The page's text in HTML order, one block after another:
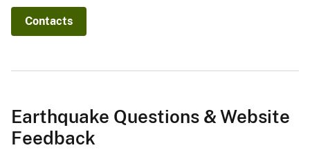
Contacts
Earthquake Questions & Website
Feedback